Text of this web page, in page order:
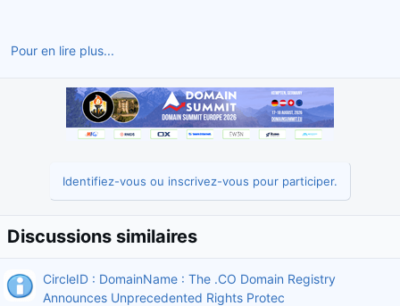
Pour en lire plus...
Identifiez-vous ou inscrivez-vous pour participer.
Discussions similaires
CircleID : DomainName : The .CO Domain Registry
Announces Unprecedented Rights Protec